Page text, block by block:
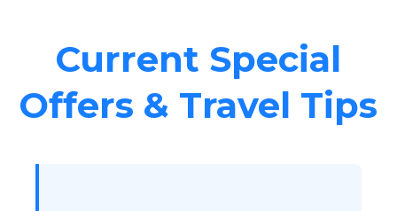
Current Special
Offers & Travel Tips